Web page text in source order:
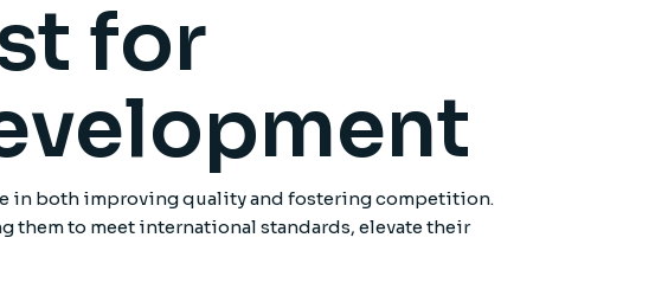
for
in both improving quality and fostering competition.
them to meet international standards, elevate their